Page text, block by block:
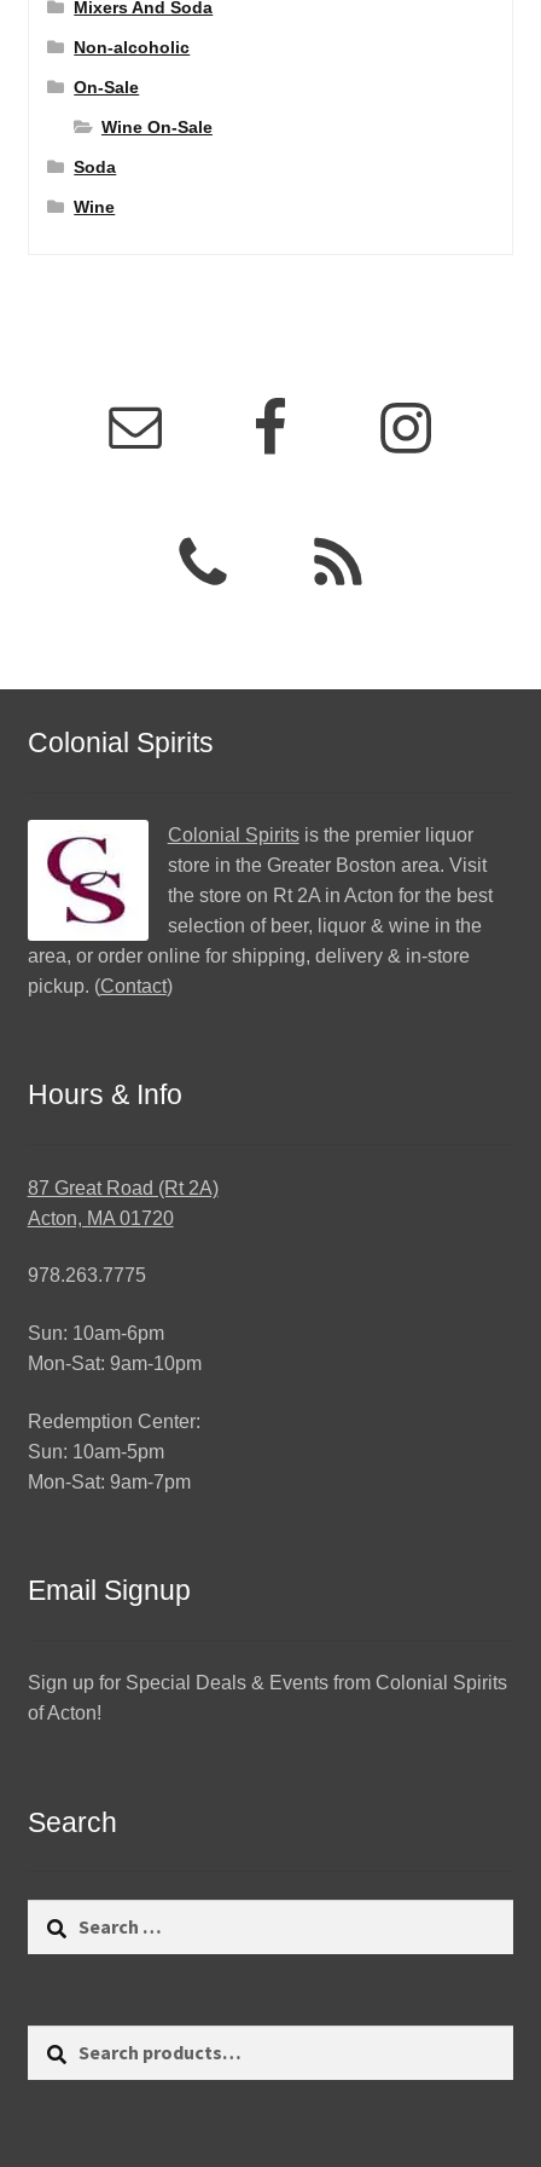
Mixers And Soda
Non-alcoholic
On-Sale
Wine On-Sale
Soda
Wine
Colonial Spirits
Colonial Spiritsis the premier liquor
store in the Greater Boston area. Visit
the store on Rt 2A in Acton for the best
selection of beer, liquor & wine in the
area, or order online for shipping, delivery & in-store
pickup. (Contact)
Hours & Info
87 Great Road (Rt 2A)
Acton, MA 01720
978.263.7775
Sun: 10am-6pm
Mon-Sat: 9am-10pm
Redemption Center:
Sun: 10am-5pm
Mon-Sat: 9am-7pm
Email Signup
Sign up for Special Deals & Events from Colonial Spirits
of Acton!
Search